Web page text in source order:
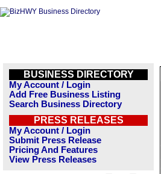
BUSINESS DIRECTORY
My Account / Login
Add Free Business Listing
Search Business Directory
PRESS RELEASES
My Account / Login
Submit Press Release
Pricing And Features
View Press Releases